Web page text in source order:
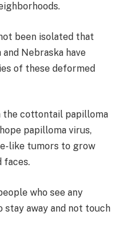
been isolated that
Nebraska have
of these deformed
cottontail papilloma
papilloma virus,
like tumors to grow
faces.
who see any
away and not touch